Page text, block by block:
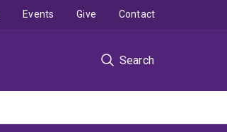
Search
Events Give Contact